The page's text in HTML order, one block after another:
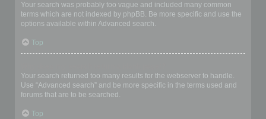
Your search was probably too vague and included many common
terms which are not indexed by phpBB. Be more specific and use the
options available within Advanced search.
Top
Your search returned too many results for the webserver to handle.
Use “Advanced search” and be more specific in the terms used and
forums that are to be searched.
Top